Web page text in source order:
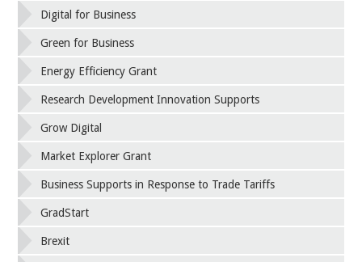
Digital for Business
Green for Business
Energy Efficiency Grant
Research Development Innovation Supports
Grow Digital
Market Explorer Grant
Business Supports in Response to Trade Tariffs
GradStart
Brexit